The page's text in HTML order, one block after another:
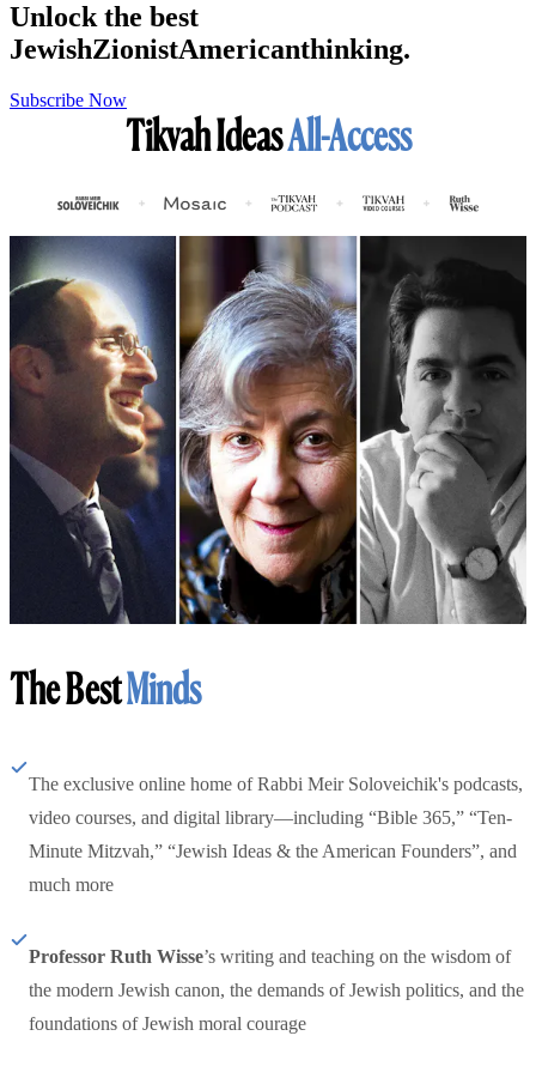
Unlock the best
JewishZionistAmericanthinking.
Subscribe Now
Tikvah IdeasAll-Access
The BestMinds
The exclusive online home of Rabbi Meir Soloveichik's podcasts,
video courses, and digital library—including “Bible 365,” “Ten-
Minute Mitzvah,” “Jewish Ideas & the American Founders”, and
much more
Professor Ruth Wisse’s writing and teaching on the wisdom of
the modern Jewish canon, the demands of Jewish politics, and the
foundations of Jewish moral courage